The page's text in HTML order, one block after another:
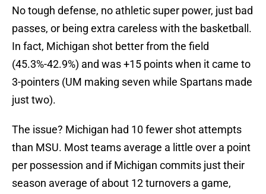
No tough defense, no athletic super power, just bad
passes, or being extra careless with the basketball.
In fact, Michigan shot better from the field
(45.3%-42.9%) and was +15 points when it came to
3-pointers (UM making seven while Spartans made
just two).
The issue? Michigan had 10 fewer shot attempts
than MSU. Most teams average a little over a point
per possession and if Michigan commits just their
season average of about 12 turnovers a game,